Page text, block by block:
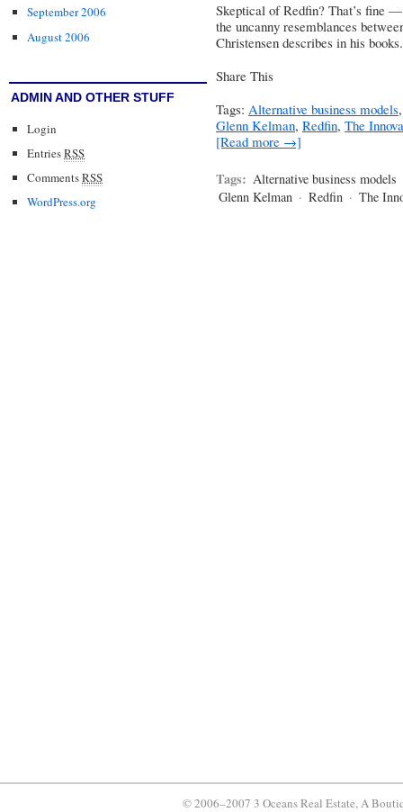
September 2006
August 2006
ADMIN AND OTHER STUFF
Login
EntriesRSS
CommentsRSS
WordPress.org
Skeptical of Redfin? That’s fine
the uncanny resemblances
Christensen describes in his books.
Share This
Tags: Alternative business models
Glenn Kelman, Redfin, The
[Read more →]
Tags: Alternative business models
Glenn Kelman · Redfin · The
© 2006–2007 3 Oceans Real Estate, A